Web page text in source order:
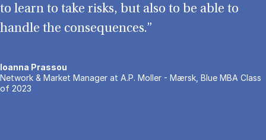
to learn to take risks, but also to be able to
handle the consequences.”
Ioanna Prassou
Network & Market Manager at A.P. Moller - Mærsk, Blue MBA Class
of 2023